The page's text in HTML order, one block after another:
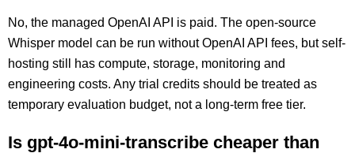
No, the managed OpenAI API is paid. The open-source
Whisper model can be run without OpenAI API fees, but self-
hosting still has compute, storage, monitoring and
engineering costs. Any trial credits should be treated as
temporary evaluation budget, not a long-term free tier.
Is gpt-4o-mini-transcribe cheaper than